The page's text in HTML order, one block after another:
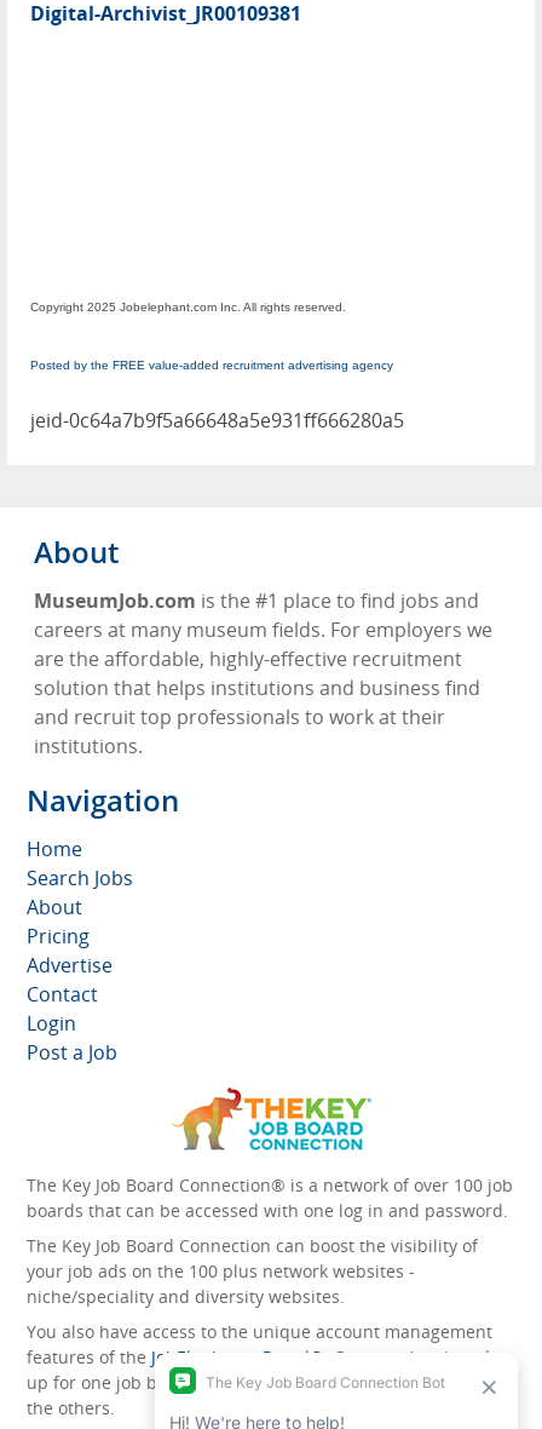
Digital-Archivist_JR00109381
Copyright 2025 Jobelephant.com Inc. All rights reserved.
Posted by the FREE value-added recruitment advertising agency
jeid-0c64a7b9f5a66648a5e931ff666280a5
About
MuseumJob.com is the #1 place to find jobs and
careers at many museum fields. For employers we
are the affordable, highly-effective recruitment
solution that helps institutions and business find
and recruit top professionals to work at their
institutions.
Navigation
Home
Search Jobs
About
Pricing
Advertise
Contact
Login
Post a Job
The Key Job Board Connection® is a network of over 100 job
boards that can be accessed with one log in and password.
The Key Job Board Connection can boost the visibility of
your job ads on the 100 plus network websites -
niche/speciality and diversity websites.
You also have access to the unique account management
features of the JobElephant cPortal®
. Once you’ve signed
up for one job board, you automatically have access to all
the others.